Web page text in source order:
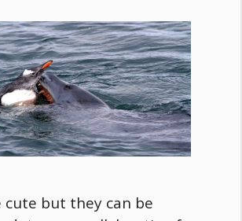
cute but they can be